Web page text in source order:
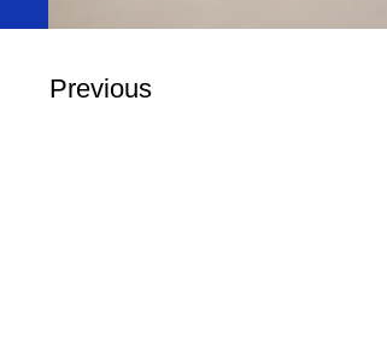
Previous